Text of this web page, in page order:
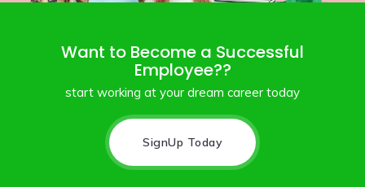
Want to Become a Successful
Employee??
start working at your dream career today
SignUp Today